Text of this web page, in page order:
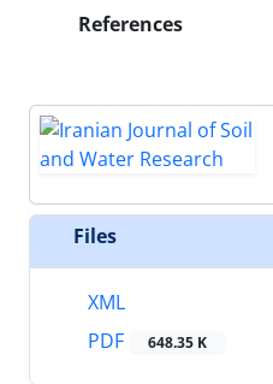
References
Files
XML
PDF
648.35 K